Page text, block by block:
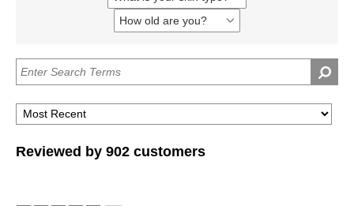
Filter
reviews
by
skin
How old are you?
Filter
old
you?
Reviewed by 902 customers